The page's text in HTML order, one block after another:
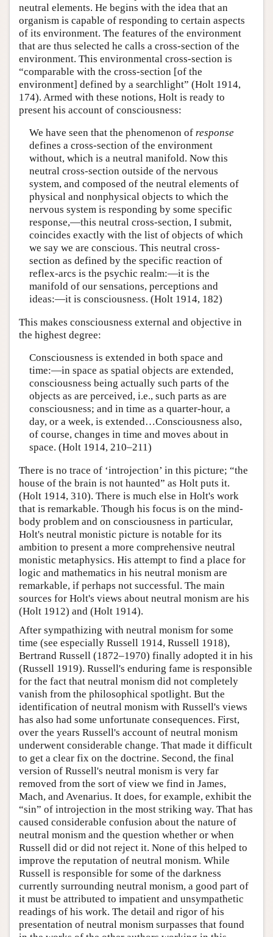
neutral elements. He begins with the idea that an
organism is capable of responding to certain aspects
of its environment. The features of the environment
that are thus selected he calls a cross-section of the
environment. This environmental cross-section is
“comparable with the cross-section [of the
environment] defined by a searchlight” (Holt 1914,
174). Armed with these notions, Holt is ready to
present his account of consciousness:
We have seen that the phenomenon of response
defines a cross-section of the environment
without, which is a neutral manifold. Now this
neutral cross-section outside of the nervous
system, and composed of the neutral elements of
physical and nonphysical objects to which the
nervous system is responding by some specific
response,—this neutral cross-section, I submit,
coincides exactly with the list of objects of which
we say we are conscious. This neutral cross-
section as defined by the specific reaction of
reflex-arcs is the psychic realm:—it is the
manifold of our sensations, perceptions and
ideas:—it is consciousness. (Holt 1914, 182)
This makes consciousness external and objective in
the highest degree:
Consciousness is extended in both space and
time:—in space as spatial objects are extended,
consciousness being actually such parts of the
objects as are perceived, i.e., such parts as are
consciousness; and in time as a quarter-hour, a
day, or a week, is extended…Consciousness also,
of course, changes in time and moves about in
space. (Holt 1914, 210–211)
There is no trace of ‘introjection’ in this picture; “the
house of the brain is not haunted” as Holt puts it.
(Holt 1914, 310). There is much else in Holt's work
that is remarkable. Though his focus is on the mind-
body problem and on consciousness in particular,
Holt's neutral monistic picture is notable for its
ambition to present a more comprehensive neutral
monistic metaphysics. His attempt to find a place for
logic and mathematics in his neutral monism are
remarkable, if perhaps not successful. The main
sources for Holt's views about neutral monism are his
(Holt 1912) and (Holt 1914).
After sympathizing with neutral monism for some
time (see especially Russell 1914, Russell 1918),
Bertrand Russell (1872–1970) finally adopted it in his
(Russell 1919). Russell's enduring fame is responsible
for the fact that neutral monism did not completely
vanish from the philosophical spotlight. But the
identification of neutral monism with Russell's views
has also had some unfortunate consequences. First,
over the years Russell's account of neutral monism
underwent considerable change. That made it difficult
to get a clear fix on the doctrine. Second, the final
version of Russell's neutral monism is very far
removed from the sort of view we find in James,
Mach, and Avenarius. It does, for example, exhibit the
“sin” of introjection in the most striking way. That has
caused considerable confusion about the nature of
neutral monism and the question whether or when
Russell did or did not reject it. None of this helped to
improve the reputation of neutral monism. While
Russell is responsible for some of the darkness
currently surrounding neutral monism, a good part of
it must be attributed to impatient and unsympathetic
readings of his work. The detail and rigor of his
presentation of neutral monism surpasses that found